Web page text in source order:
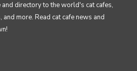
directory to the world's cat cafes,
more. Read cat cafe news and